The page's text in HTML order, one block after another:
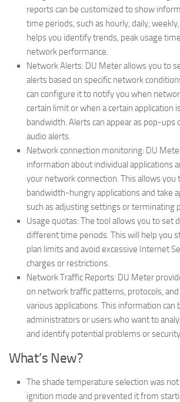
reports can be customized to show
time periods, such as hourly, daily,
helps you identify trends, peak usage
network performance.
Network Alerts: DU Meter allows you to
alerts based on specific network
can configure it to notify you when
certain limit or when a certain application
bandwidth. Alerts can appear as pop-ups
audio alerts.
Network connection monitoring: DU
information about individual applications
your network connection. This allows you
bandwidth-hungry applications and take
such as adjusting settings or terminating
Usage quotas: The tool allows you to set
different time periods. This will help you
plan limits and avoid excessive Internet
charges or restrictions.
Network Traffic Reports: DU Meter
on network traffic patterns, protocols,
various applications. This information
administrators or users who want to
and identify potential problems or
What’s New?
The shade temperature selection was
ignition mode and prevented it from